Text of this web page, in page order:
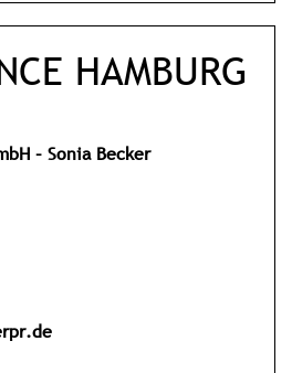
HAMBURG
– Sonia Becker